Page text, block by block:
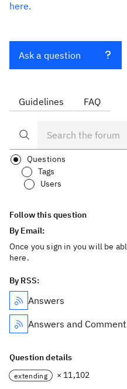
here.
Ask a question
Guidelines FAQ
Questions
Tags
Users
Follow this question
By Email:
Once you sign in you will be
here.
By RSS:
Answers
Answers and
Question details
extending × 11,102